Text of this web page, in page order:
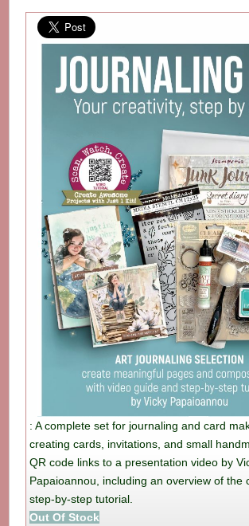
: A complete set for journaling and card
creating cards, invitations, and small
QR code links to a presentation video by
Papaioannou, including an overview of the
step-by-step tutorial.
Out Of Stock